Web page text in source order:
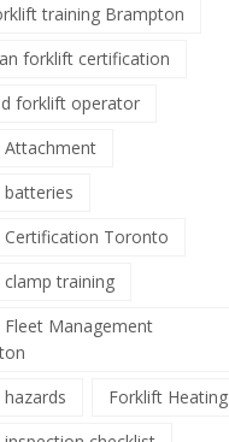
training Brampton
forklift certification
forklift operator
Attachment
Certification Toronto
training
Fleet Management
Forklift Heating